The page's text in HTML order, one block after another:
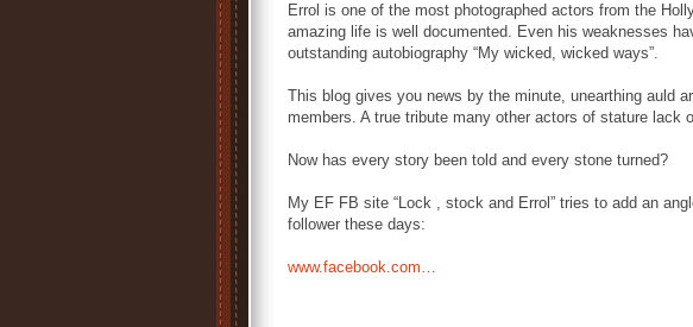
Errol is one of the most photographed actors from the
amazing life is well documented. Even his weaknesses
outstanding autobiography “My wicked, wicked ways”.
This blog gives you news by the minute, unearthing auld
members. A true tribute many other actors of stature lack
Now has every story been told and every stone turned?
My EF FB site “Lock , stock and Errol” tries to add an
follower these days:
www.facebook.com…